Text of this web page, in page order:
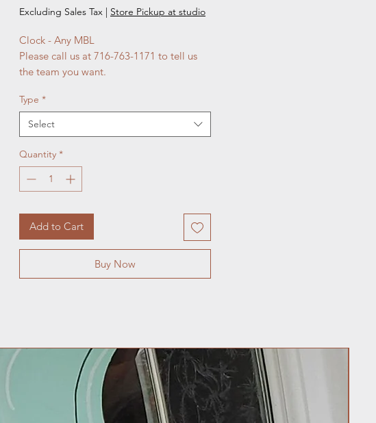
Excluding Sales Tax | Store Pickup at studio
Clock - Any MBL
Please call us at 716-763-1171 to tell us
the team you want.
Type *
Select
Quantity *
Add to Cart
Buy Now